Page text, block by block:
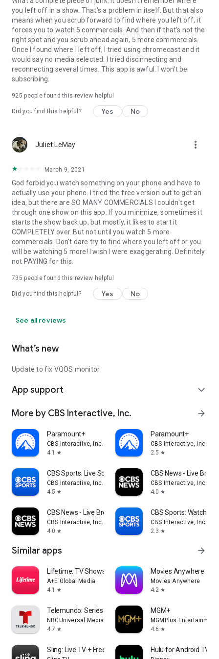
you left off in a show. That's a problem in itself. But that also
means when you scrub forward to find where you left off, it
forces you to watch 5 commercials. And then if that's not the
right spot and you scrub ahead again, 5 more commercials.
Once I found where I left off, I tried using chromecast and it
would say no media selected. I tried discinnecting and
reconnecting several times. This app is awful. I won't be
subscribing.
925 people found this review helpful
Did you find this helpful? Yes No
Juliet LeMay more_vert
March 9, 2021
God forbid you watch something on your phone and have to
actually use your phone. I tried the free version out to get an
idea, but there are SO MANY COMMERCIALS I couldn't get
through one show on this app. If you minimize, sometimes it
starts the show back up, but mostly, it likes to start it
COMPLETELY over. But not until you watch 5 more
commercials. Don't dare try to find where you left off or you
will be watching 5 more! I wish I were exaggerating. Definitely
not PAYING for this.
735 people found this review helpful
Did you find this helpful? Yes No
See all reviews
What’s new
Update to fix VQOS monitor
App support expand_more
More by CBS Interactive, Inc. arrow_forward
Paramount+
CBS Interactive, Inc.
4.1
star
Paramount+
CBS Interactive, Inc.
2.5 star
CBS Sports: Live Scores & News
CBS Interactive, Inc.
4.5 star
CBS News - Live
CBS Interactive, Inc.
4.0 star
CBS News - Live Breaking News
CBS Interactive, Inc.
4.0 star
CBS Sports: Watch
CBS Interactive, Inc.
2.3 star
Similar apps arrow_forward
Lifetime: TV Shows & Movies
A+E Global Media
4.1
star
Movies Anywhere
Movies Anywhere
4.2 star
Telemundo: Series y TV en vivo
NBCUniversal Media, LLC
4.7 star
MGM+
MGMPlus Entertainment
4.6 star
Sling: Live TV + Freestream Hulu for Android TV